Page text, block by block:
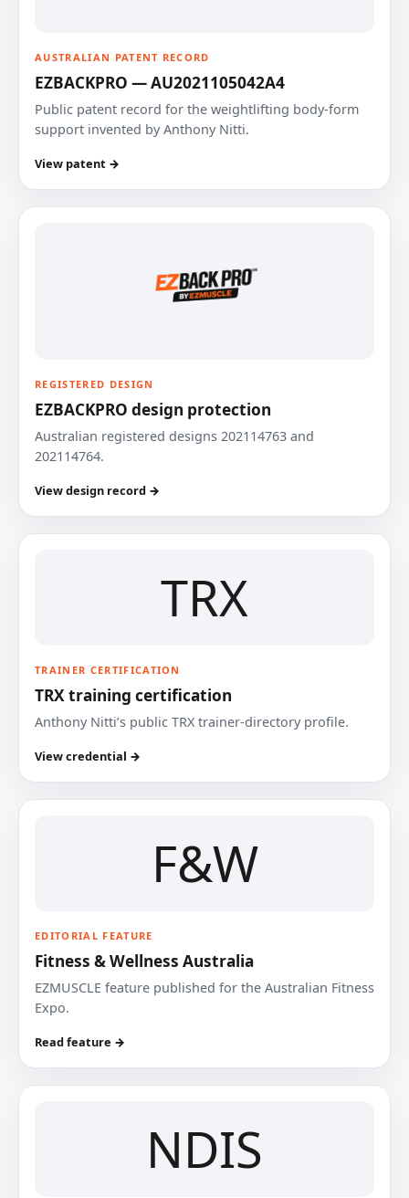
AUSTRALIAN PATENT RECORD
EZBACKPRO — AU2021105042A4
Public patent record for the weightlifting body-form
support invented by Anthony Nitti.
View patent →
REGISTERED DESIGN
EZBACKPRO design protection
Australian registered designs 202114763 and
202114764.
View design record →
TRX
TRAINER CERTIFICATION
TRX training certification
Anthony Nitti’s public TRX trainer-directory profile.
View credential →
F&W
EDITORIAL FEATURE
Fitness & Wellness Australia
EZMUSCLE feature published for the Australian Fitness
Expo.
Read feature →
NDIS